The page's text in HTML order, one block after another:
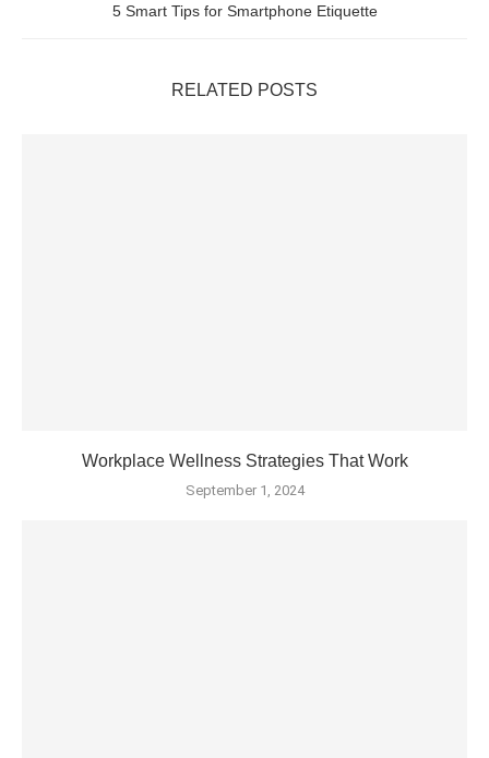
5 Smart Tips for Smartphone Etiquette
RELATED POSTS
Workplace Wellness Strategies That Work
September 1, 2024